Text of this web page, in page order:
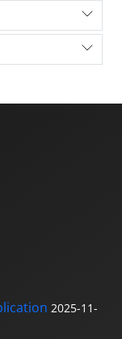
2025-11-